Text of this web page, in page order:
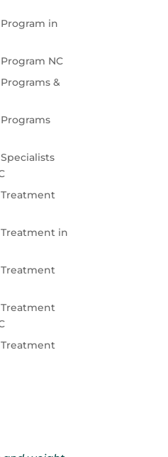
in
NC
&
in